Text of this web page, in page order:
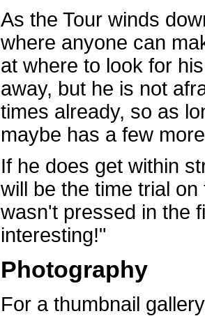
As the Tour winds
where anyone can
at where to look for
away, but he is not
times already, so as
maybe has a few
If he does get within
will be the time trial
wasn't pressed in the
interesting!"
Photography
For a thumbnail